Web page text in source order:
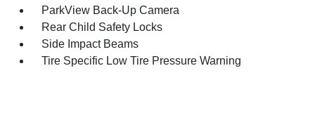
ParkView Back-Up Camera
Rear Child Safety Locks
Side Impact Beams
Tire Specific Low Tire Pressure Warning